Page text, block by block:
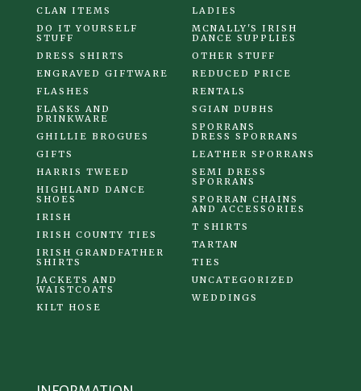
CLAN ITEMS
DO IT YOURSELF
STUFF
DRESS SHIRTS
ENGRAVED GIFTWARE
FLASHES
FLASKS AND
DRINKWARE
GHILLIE BROGUES
GIFTS
HARRIS TWEED
HIGHLAND DANCE
SHOES
IRISH
IRISH COUNTY TIES
IRISH GRANDFATHER
SHIRTS
JACKETS AND
WAISTCOATS
KILT HOSE
LADIES
MCNALLY'S IRISH
DANCE SUPPLIES
OTHER STUFF
REDUCED PRICE
RENTALS
SGIAN DUBHS
SPORRANS
DRESS SPORRANS
LEATHER SPORRANS
SEMI DRESS
SPORRANS
SPORRAN CHAINS
AND ACCESSORIES
T SHIRTS
TARTAN
TIES
UNCATEGORIZED
WEDDINGS